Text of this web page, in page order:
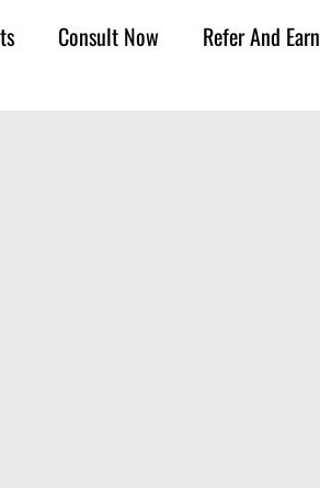
Consult Now Refer And Earn